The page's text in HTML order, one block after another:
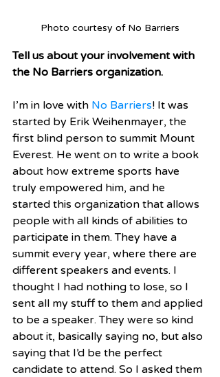
Photo courtesy of No Barriers
Tell us about your involvement with
the No Barriers organization.
I’m in love with No Barriers! It was
started by Erik Weihenmayer, the
first blind person to summit Mount
Everest. He went on to write a book
about how extreme sports have
truly empowered him, and he
started this organization that allows
people with all kinds of abilities to
participate in them. They have a
summit every year, where there are
different speakers and events. I
thought I had nothing to lose, so I
sent all my stuff to them and applied
to be a speaker. They were so kind
about it, basically saying no, but also
saying that I’d be the perfect
candidate to attend. So I asked them